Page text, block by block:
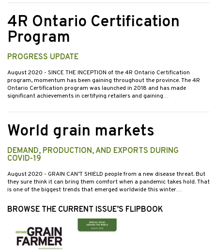
4R Ontario Certification
Program
PROGRESS UPDATE
August 2020 - SINCE THE INCEPTION of the 4R Ontario Certification
program, momentum has been gaining throughout the province. The 4R
Ontario Certification program was launched in 2018 and has made
significant achievements in certifying retailers and gaining…
World grain markets
DEMAND, PRODUCTION, AND EXPORTS DURING
COVID-19
August 2020 - GRAIN CAN’T SHIELD people from a new disease threat. But
they sure think it can bring them comfort when a pandemic takes hold. That
is one of the biggest trends that emerged worldwide this winter…
BROWSE THE CURRENT ISSUE’S FLIPBOOK